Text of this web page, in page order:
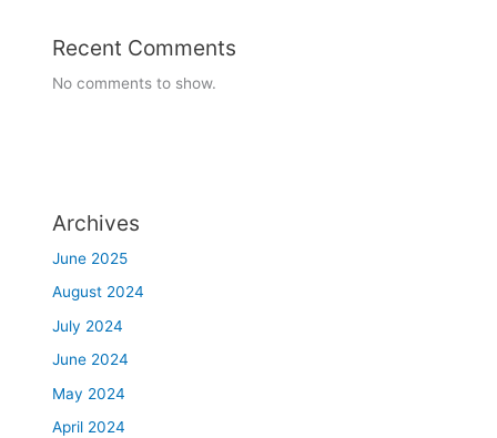
Recent Comments
No comments to show.
Archives
June 2025
August 2024
July 2024
June 2024
May 2024
April 2024